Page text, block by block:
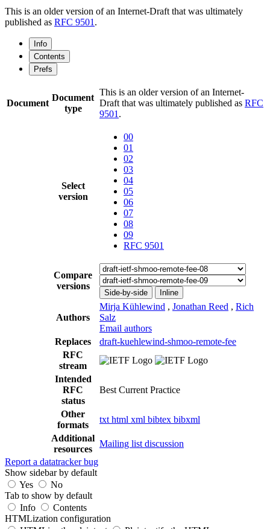
This is an older version of an Internet-Draft that was ultimately
published as RFC 9501 .
Info
Contents
Prefs
Document
Document
type
This is an older version of an Internet-
Draft that was ultimately published as RFC
9501 .
Select
version
00
01
02
03
04
05
06
07
08
09
RFC 9501
Compare
versions
Side-by-side Inline
Authors
Mirja Kühlewind , Jonathan Reed , Rich
Salz
Email authors
Replaces
draft-kuehlewind-shmoo-remote-fee
RFC
stream
Intended
RFC
status
Best Current Practice
Other
formats
txt html xml bibtex bibxml
Additional
resources
Mailing list discussion
Report a datatracker bug
Show sidebar by default
Yes
No
Tab to show by default
Info
Contents
HTMLization configuration